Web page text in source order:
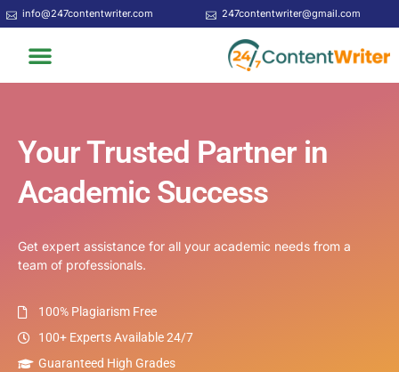
Skip
to
content
info@247contentwriter.com 247contentwriter@gmail.com
Menu
Your Trusted Partner in
Academic Success
Get expert assistance for all your academic needs from a
team of professionals.
100% Plagiarism Free
100+ Experts Available 24/7
Guaranteed High Grades